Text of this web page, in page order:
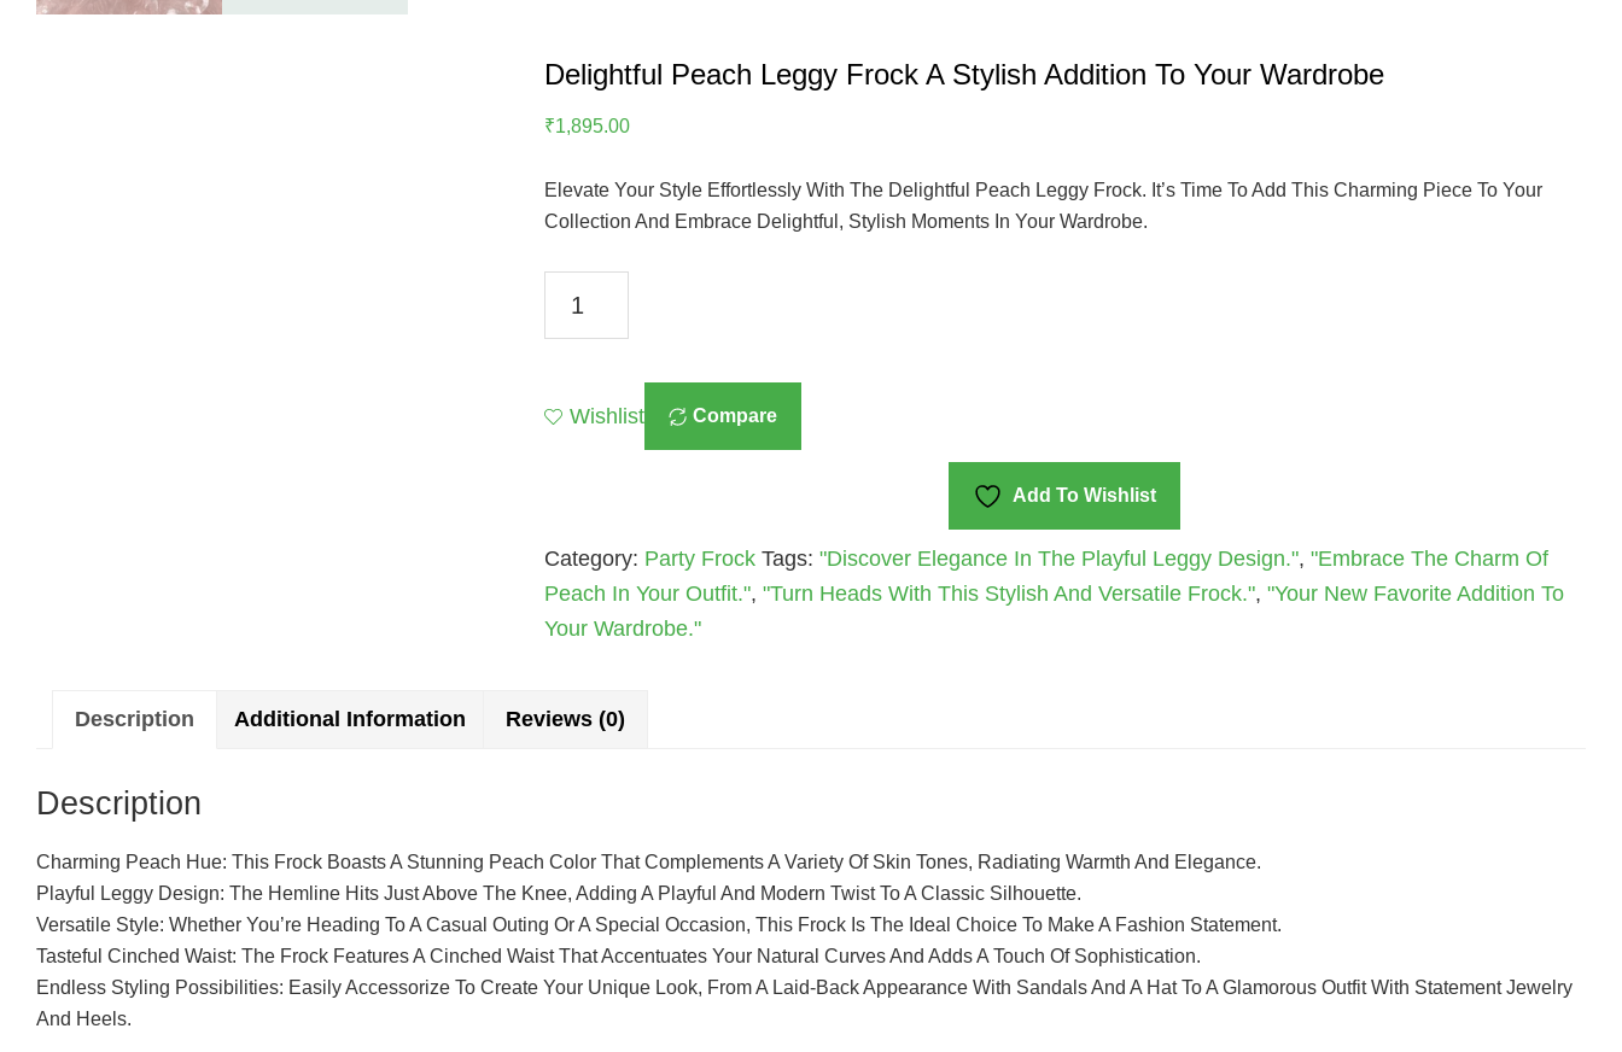
Delightful Peach Leggy Frock A Stylish Addition To Your Wardrobe
₹1,895.00
Elevate Your Style Effortlessly With The Delightful Peach Leggy Frock. It’s Time To Add This Charming Piece To Your
Collection And Embrace Delightful, Stylish Moments In Your Wardrobe.
A
Your
Wardrobe
Quantity
Wishlist Compare
Add To Wishlist
Category: Party Frock Tags: "Discover Elegance In The Playful Leggy Design.", "Embrace The Charm Of
Peach In Your Outfit.", "Turn Heads With This Stylish And Versatile Frock.", "Your New Favorite Addition To
Your Wardrobe."
Description Additional Information Reviews (0)
Description
Charming Peach Hue: This Frock Boasts A Stunning Peach Color That Complements A Variety Of Skin Tones, Radiating Warmth And Elegance.
Playful Leggy Design: The Hemline Hits Just Above The Knee, Adding A Playful And Modern Twist To A Classic Silhouette.
Versatile Style: Whether You’re Heading To A Casual Outing Or A Special Occasion, This Frock Is The Ideal Choice To Make A Fashion Statement.
Tasteful Cinched Waist: The Frock Features A Cinched Waist That Accentuates Your Natural Curves And Adds A Touch Of Sophistication.
Endless Styling Possibilities: Easily Accessorize To Create Your Unique Look, From A Laid-Back Appearance With Sandals And A Hat To A Glamorous Outfit With Statement Jewelry
And Heels.